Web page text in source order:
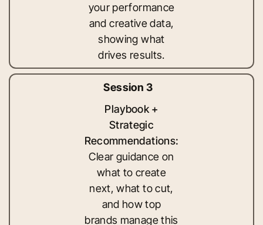
your performance
and creative data,
showing what
drives results.
Session 3
Playbook +
Strategic
Recommendations:
Clear guidance on
what to create
next, what to cut,
and how top
brands manage this